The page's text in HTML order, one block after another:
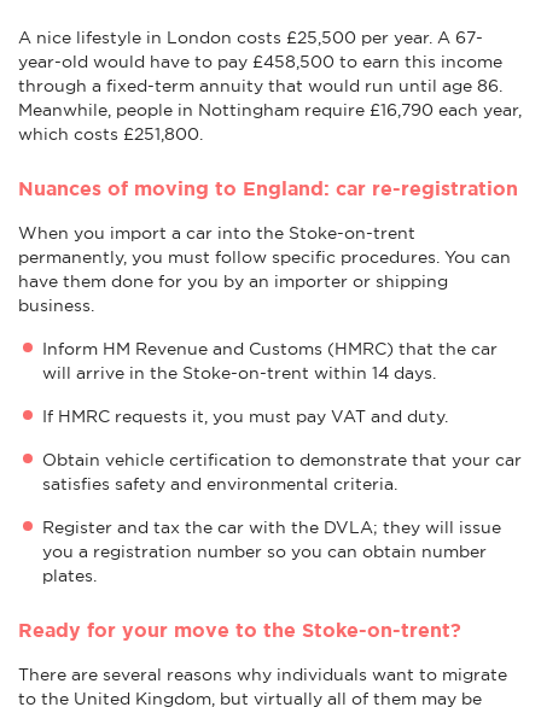
A nice lifestyle in London costs £25,500 per year. A 67-
year-old would have to pay £458,500 to earn this income
through a fixed-term annuity that would run until age 86.
Meanwhile, people in Nottingham require £16,790 each year,
which costs £251,800.
Nuances of moving to England: car re-registration
When you import a car into the Stoke-on-trent
permanently, you must follow specific procedures. You can
have them done for you by an importer or shipping
business.
Inform HM Revenue and Customs (HMRC) that the car
will arrive in the Stoke-on-trent within 14 days.
If HMRC requests it, you must pay VAT and duty.
Obtain vehicle certification to demonstrate that your car
satisfies safety and environmental criteria.
Register and tax the car with the DVLA; they will issue
you a registration number so you can obtain number
plates.
Ready for your move to the Stoke-on-trent?
There are several reasons why individuals want to migrate
to the United Kingdom, but virtually all of them may be